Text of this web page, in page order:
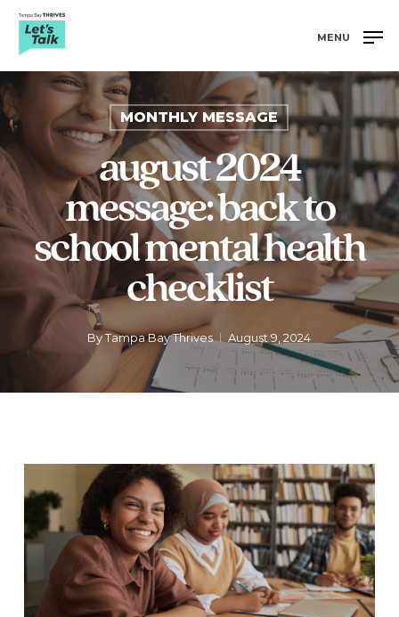
Skip
main
content
MENU
MONTHLY MESSAGE
august 2024
message: back to
school mental health
checklist
By Tampa Bay Thrives August 9, 2024
Menu